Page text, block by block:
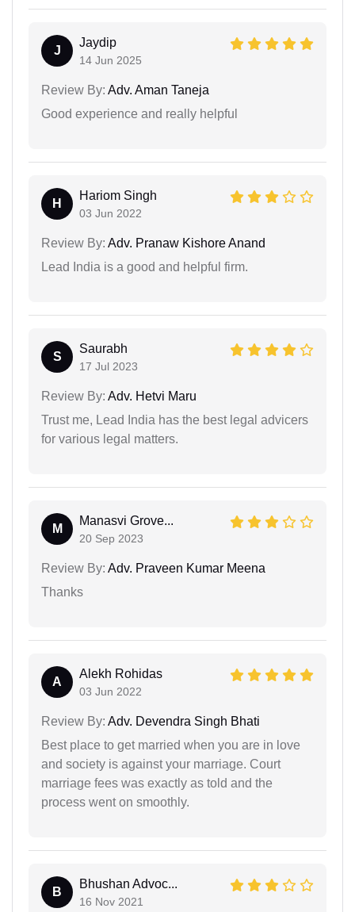
J
Jaydip
14 Jun 2025
Review By: Adv. Aman Taneja
Good experience and really helpful
H
Hariom Singh
03 Jun 2022
Review By: Adv. Pranaw Kishore Anand
Lead India is a good and helpful firm.
S
Saurabh
17 Jul 2023
Review By: Adv. Hetvi Maru
Trust me, Lead India has the best legal advicers
for various legal matters.
M
Manasvi Grove...
20 Sep 2023
Review By: Adv. Praveen Kumar Meena
Thanks
A
Alekh Rohidas
03 Jun 2022
Review By: Adv. Devendra Singh Bhati
Best place to get married when you are in love
and society is against your marriage. Court
marriage fees was exactly as told and the
process went on smoothly.
B
Bhushan Advoc...
16 Nov 2021